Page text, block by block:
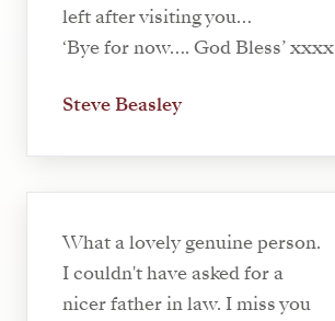
left after visiting you…
‘Bye for now…. God Bless’ xxxx
Steve Beasley
What a lovely genuine person.
I couldn't have asked for a
nicer father in law. I miss you